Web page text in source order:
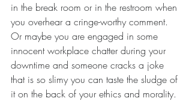
in the break room or in the restroom when
you overhear a cringe-worthy comment.
Or maybe you are engaged in some
innocent workplace chatter during your
downtime and someone cracks a joke
that is so slimy you can taste the sludge of
it on the back of your ethics and morality.